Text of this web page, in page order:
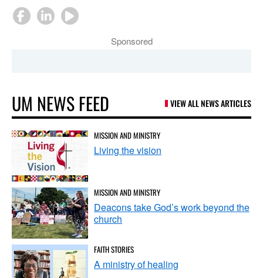
Sponsored
UM NEWS FEED VIEW ALL NEWS ARTICLES
MISSION AND MINISTRY
Living the vision
MISSION AND MINISTRY
Deacons take God’s work beyond the
church
FAITH STORIES
A ministry of healing